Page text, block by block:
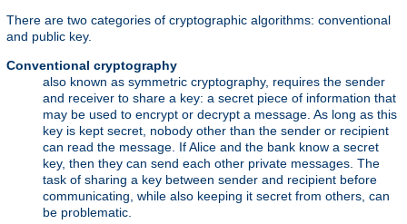
There are two categories of cryptographic algorithms: conventional
and public key.
Conventional cryptography
also known as symmetric cryptography, requires the sender
and receiver to share a key: a secret piece of information that
may be used to encrypt or decrypt a message. As long as this
key is kept secret, nobody other than the sender or recipient
can read the message. If Alice and the bank know a secret
key, then they can send each other private messages. The
task of sharing a key between sender and recipient before
communicating, while also keeping it secret from others, can
be problematic.